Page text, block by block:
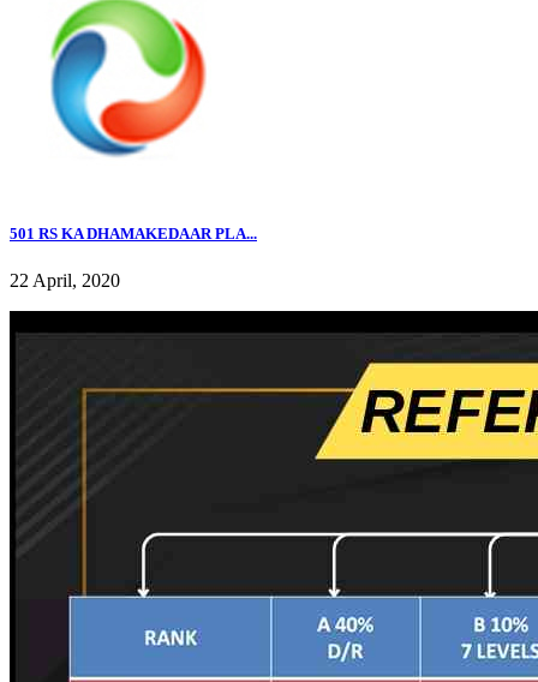
501 RS KA DHAMAKEDAAR PLA...
22 April, 2020